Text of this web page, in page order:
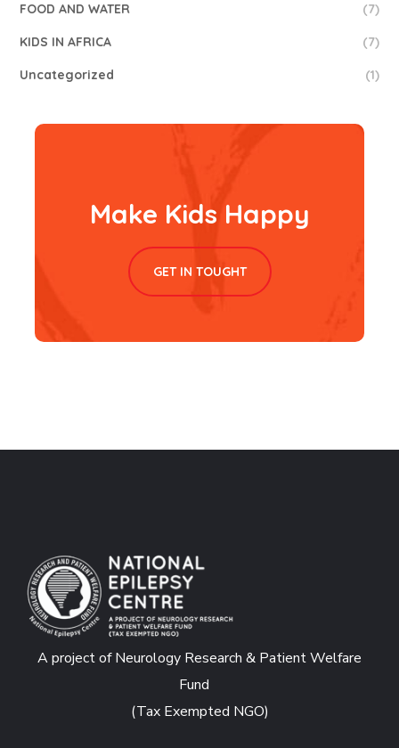
FOOD AND WATER (7)
KIDS IN AFRICA (7)
Uncategorized (1)
Make Kids Happy
GET IN TOUGHT
A project of Neurology Research & Patient Welfare
Fund
(Tax Exempted NGO)